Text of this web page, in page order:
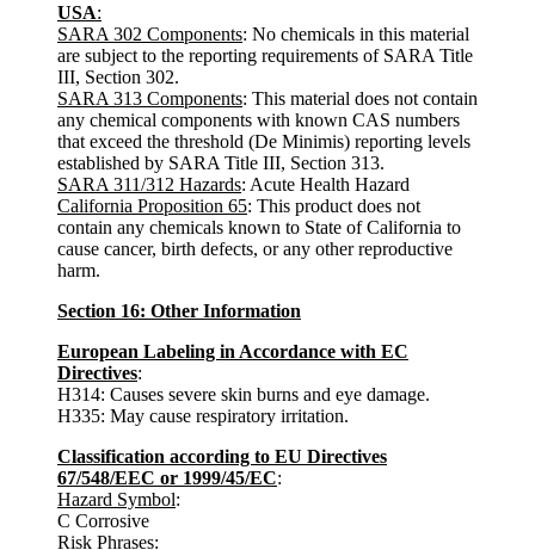
USA:
SARA 302 Components: No chemicals in this material
are subject to the reporting requirements of SARA Title
III, Section 302.
SARA 313 Components: This material does not contain
any chemical components with known CAS numbers
that exceed the threshold (De Minimis) reporting levels
established by SARA Title III, Section 313.
SARA 311/312 Hazards: Acute Health Hazard
California Proposition 65: This product does not
contain any chemicals known to State of California to
cause cancer, birth defects, or any other reproductive
harm.
Section 16: Other Information
European Labeling in Accordance with EC
Directives:
H314: Causes severe skin burns and eye damage.
H335: May cause respiratory irritation.
Classification according to EU Directives
67/548/EEC or 1999/45/EC:
Hazard Symbol:
C Corrosive
Risk Phrases: